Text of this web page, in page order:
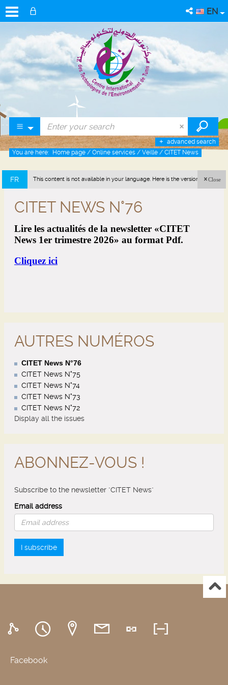
EN
advanced search
You are here: Home page / Online services / Veille / CITET News
FR This content is not available in your language. Here is the version in french
Close
CITET NEWS N°76
AUTRES NUMÉROS
CITET News N°76
CITET News N°75
CITET News N°74
CITET News N°73
CITET News N°72
Display all the issues
ABONNEZ-VOUS !
Subscribe to the newsletter "CITET News"
Email address
I subscribe
Facebook